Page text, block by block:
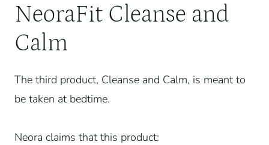
NeoraFit Cleanse and
Calm
The third product, Cleanse and Calm, is meant to
be taken at bedtime.
Neora claims that this product: